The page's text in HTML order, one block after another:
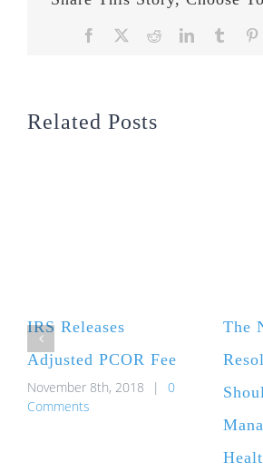
Facebook RedditLinkedInTumblr
Related Posts
IRS Releases
Adjusted PCOR Fee
November 8th, 2018 |
0
Comments
The